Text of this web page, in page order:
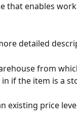
that enables
detailed
from
if the item is a
existing price